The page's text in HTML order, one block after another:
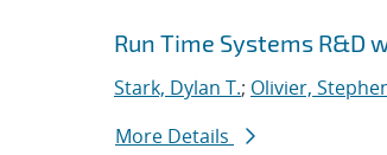
Run Time Systems
Stark, Dylan T.; Olivier,
More Details